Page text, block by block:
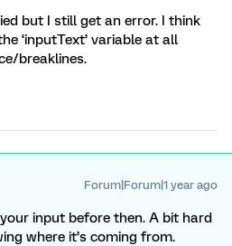
but I still get an error. I think
‘inputText’ variable at all
breaklines.
Forum|Forum|1 year ago
input before then. A bit hard
where it’s coming from.